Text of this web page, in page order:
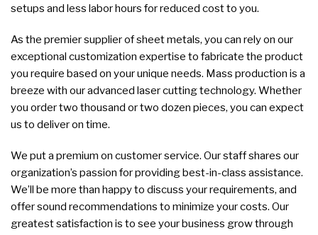
setups and less labor hours for reduced cost to you.
As the premier supplier of sheet metals, you can rely on our
exceptional customization expertise to fabricate the product
you require based on your unique needs. Mass production is a
breeze with our advanced laser cutting technology. Whether
you order two thousand or two dozen pieces, you can expect
us to deliver on time.
We put a premium on customer service. Our staff shares our
organization’s passion for providing best-in-class assistance.
We’ll be more than happy to discuss your requirements, and
offer sound recommendations to minimize your costs. Our
greatest satisfaction is to see your business grow through